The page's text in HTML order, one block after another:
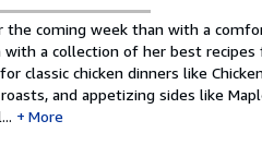
the coming week than with a
with a collection of her best
classic chicken dinners like
and appetizing sides like
More